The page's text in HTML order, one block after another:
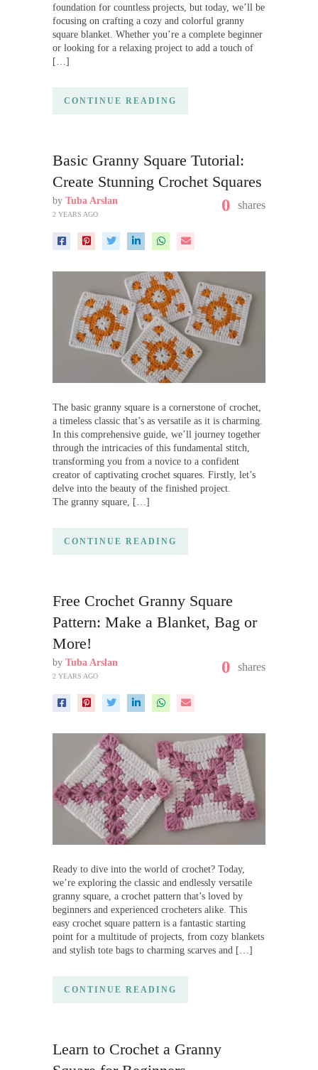
foundation for countless projects, but today, we’ll be
focusing on crafting a cozy and colorful granny
square blanket. Whether you’re a complete beginner
or looking for a relaxing project to add a touch of
[…]
CONTINUE READING
Basic Granny Square Tutorial:
Create Stunning Crochet Squares
by Tuba Arslan
2 YEARS AGO 0 shares
The basic granny square is a cornerstone of crochet,
a timeless classic that’s as versatile as it is charming.
In this comprehensive guide, we’ll journey together
through the intricacies of this fundamental stitch,
transforming you from a novice to a confident
creator of captivating crochet squares. Firstly, let’s
delve into the beauty of the finished project.
The granny square, […]
CONTINUE READING
Free Crochet Granny Square
Pattern: Make a Blanket, Bag or
More!
by Tuba Arslan
2 YEARS AGO 0 shares
Ready to dive into the world of crochet? Today,
we’re exploring the classic and endlessly versatile
granny square, a crochet pattern that’s loved by
beginners and experienced crocheters alike. This
easy crochet square pattern is a fantastic starting
point for a multitude of projects, from cozy blankets
and stylish tote bags to charming scarves and […]
CONTINUE READING
Learn to Crochet a Granny